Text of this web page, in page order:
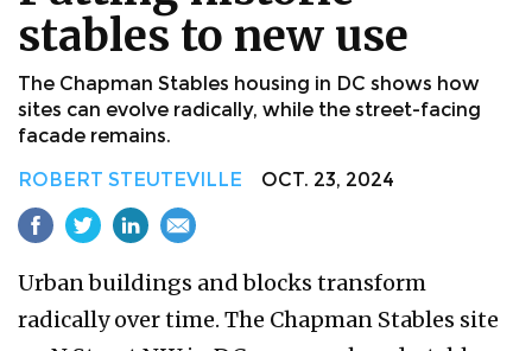
stables to new use
The Chapman Stables housing in DC shows how
sites can evolve radically, while the street-facing
facade remains.
ROBERT STEUTEVILLE OCT. 23, 2024
Urban buildings and blocks transform
radically over time. The Chapman Stables site